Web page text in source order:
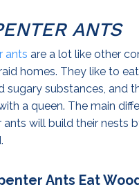
ANTS
ants are a lot like other
homes. They like to
sugary substances, and
a queen. The main
ants will build their nests
Ants Eat